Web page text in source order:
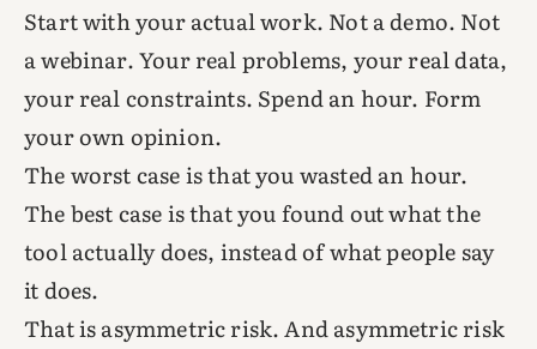
Start with your actual work. Not a demo. Not
a webinar. Your real problems, your real data,
your real constraints. Spend an hour. Form
your own opinion.
The worst case is that you wasted an hour.
The best case is that you found out what the
tool actually does, instead of what people say
it does.
That is asymmetric risk. And asymmetric risk